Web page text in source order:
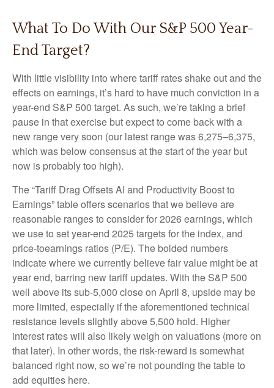
What To Do With Our S&P 500 Year-
End Target?
With little visibility into where tariff rates shake out and the
effects on earnings, it’s hard to have much conviction in a
year-end S&P 500 target. As such, we’re taking a brief
pause in that exercise but expect to come back with a
new range very soon (our latest range was 6,275–6,375,
which was below consensus at the start of the year but
now is probably too high).
The “Tariff Drag Offsets AI and Productivity Boost to
Earnings” table offers scenarios that we believe are
reasonable ranges to consider for 2026 earnings, which
we use to set year-end 2025 targets for the index, and
price-toearnings ratios (P/E). The bolded numbers
indicate where we currently believe fair value might be at
year end, barring new tariff updates. With the S&P 500
well above its sub-5,000 close on April 8, upside may be
more limited, especially if the aforementioned technical
resistance levels slightly above 5,500 hold. Higher
interest rates will also likely weigh on valuations (more on
that later). In other words, the risk-reward is somewhat
balanced right now, so we’re not pounding the table to
add equities here.